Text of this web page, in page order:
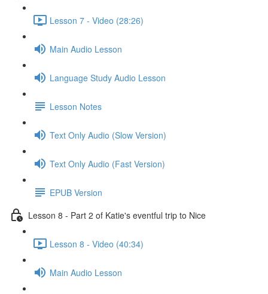
Lesson 7 - Video (28:26)
Main Audio Lesson
Language Study Audio Lesson
Lesson Notes
Text Only Audio (Slow Version)
Text Only Audio (Fast Version)
EPUB Version
Lesson 8 - Part 2 of Katie's eventful trip to Nice
Lesson 8 - Video (40:34)
Main Audio Lesson